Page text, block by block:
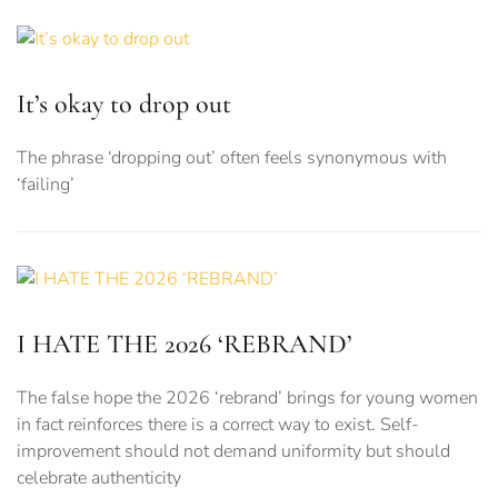
It’s okay to drop out
The phrase ‘dropping out’ often feels synonymous with
‘failing’
I HATE THE 2026 ‘REBRAND’
The false hope the 2026 ‘rebrand’ brings for young women
in fact reinforces there is a correct way to exist. Self-
improvement should not demand uniformity but should
celebrate authenticity